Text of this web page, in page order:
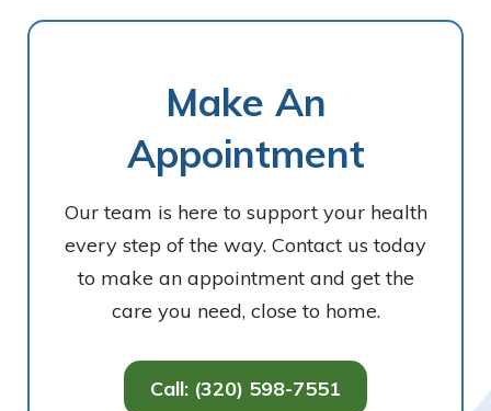
Make An
Appointment
Our team is here to support your health
every step of the way. Contact us today
to make an appointment and get the
care you need, close to home.
Call: (320) 598-7551